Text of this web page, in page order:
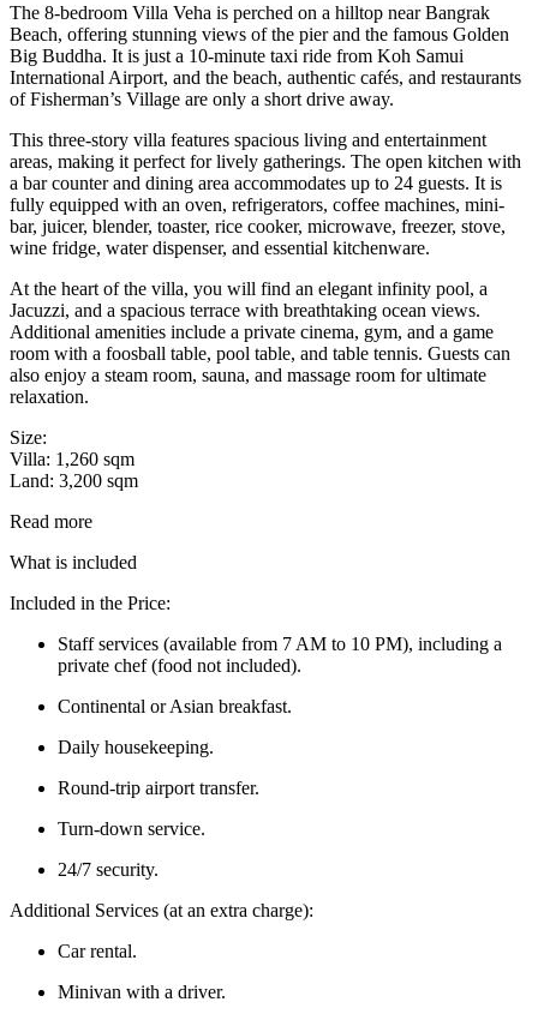
The 8-bedroom Villa Veha is perched on a hilltop near Bangrak
Beach, offering stunning views of the pier and the famous Golden
Big Buddha. It is just a 10-minute taxi ride from Koh Samui
International Airport, and the beach, authentic cafés, and restaurants
of Fisherman’s Village are only a short drive away.
This three-story villa features spacious living and entertainment
areas, making it perfect for lively gatherings. The open kitchen with
a bar counter and dining area accommodates up to 24 guests. It is
fully equipped with an oven, refrigerators, coffee machines, mini-
bar, juicer, blender, toaster, rice cooker, microwave, freezer, stove,
wine fridge, water dispenser, and essential kitchenware.
At the heart of the villa, you will find an elegant infinity pool, a
Jacuzzi, and a spacious terrace with breathtaking ocean views.
Additional amenities include a private cinema, gym, and a game
room with a foosball table, pool table, and table tennis. Guests can
also enjoy a steam room, sauna, and massage room for ultimate
relaxation.
Size:
Villa: 1,260 sqm
Land: 3,200 sqm
Read more
What is included
Included in the Price:
Staff services (available from 7 AM to 10 PM), including a
private chef (food not included).
Continental or Asian breakfast.
Daily housekeeping.
Round-trip airport transfer.
Turn-down service.
24/7 security.
Additional Services (at an extra charge):
Car rental.
Minivan with a driver.